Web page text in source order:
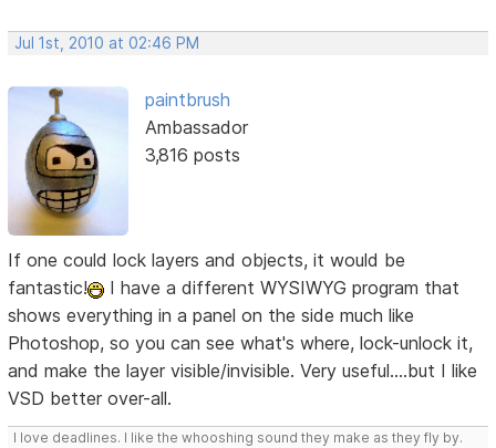
Jul 1st, 2010 at 02:46 PM
paintbrush
Ambassador
3,816 posts
If one could lock layers and objects, it would be
fantastic!
I have a different WYSIWYG program that
shows everything in a panel on the side much like
Photoshop, so you can see what's where, lock-unlock it,
and make the layer visible/invisible. Very useful....but I like
VSD better over-all.
I love deadlines. I like the whooshing sound they make as they fly by.